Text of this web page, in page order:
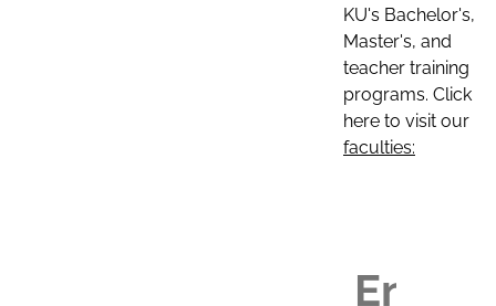
KU's Bachelor's,
Master's, and
teacher training
programs. Click
here to visit our
faculties: